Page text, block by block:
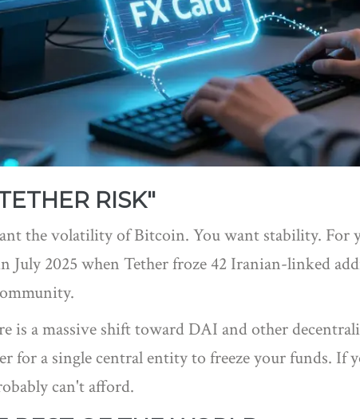
RISK"
the volatility of Bitcoin. You want stability. For
July 2025 when Tether froze 42 Iranian-linked
is a massive shift toward DAI and other
for a single central entity to freeze your funds. If
can't afford.